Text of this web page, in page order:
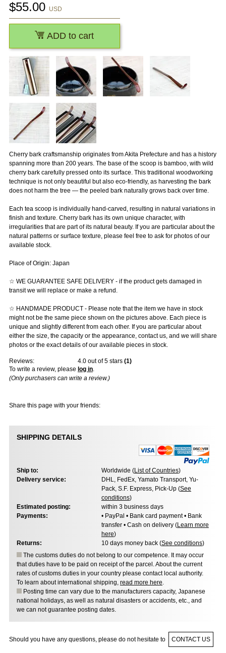
Cherry bark craftsmanship originates from Akita Prefecture and has a history
spanning more than 200 years. The base of the scoop is bamboo, with wild
cherry bark carefully pressed onto its surface. This traditional woodworking
technique is not only beautiful but also eco-friendly, as harvesting the bark
does not harm the tree — the peeled bark naturally grows back over time.
Each tea scoop is individually hand-carved, resulting in natural variations in
finish and texture. Cherry bark has its own unique character, with
irregularities that are part of its natural beauty. If you are particular about the
natural patterns or surface texture, please feel free to ask for photos of our
available stock.
Place of Origin: Japan
☆ WE GUARANTEE SAFE DELIVERY - if the product gets damaged in
transit we will replace or make a refund.
☆ HANDMADE PRODUCT - Please note that the item we have in stock
might not be the same piece shown on the pictures above. Each piece is
unique and slightly different from each other. If you are particular about
either the size, the capacity or the appearance, contact us, and we will share
photos or the exact details of our available pieces in stock.
Reviews: 4.0out of 5 stars (1)
To write a review, please log in.
(Only purchasers can write a review.)
Share this page with your friends:
$55.00 USD
ADD to cart
SHIPPING DETAILS
Ship to: Worldwide (List of Countries)
Delivery service:
DHL, FedEx, Yamato Transport, Yu-
Pack, S.F. Express, Pick-Up (See
conditions)
Estimated posting:
within 3 business days
Payments:
• PayPal • Bank card payment • Bank
transfer • Cash on delivery (Learn more
here)
Returns:
10 days money back (See conditions)
The customs duties do not belong to our competence. It may occur
that duties have to be paid on receipt of the parcel. About the current
rates of customs duties in your country please contact local authority.
To learn about international shipping, read more here.
Posting time can vary due to the manufacturers capacity, Japanese
national holidays, as well as natural disasters or accidents, etc., and
we can not guarantee posting dates.
Should you have any questions, please do not hesitate to CONTACT US